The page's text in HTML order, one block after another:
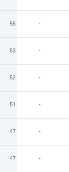
55 -
53 -
52 -
51 -
47 -
47 -